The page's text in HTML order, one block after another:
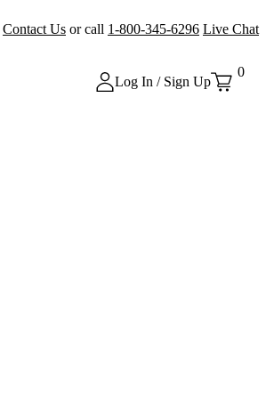
Contact Us or call 1-800-345-6296 Live Chat
Log In / Sign Up
0